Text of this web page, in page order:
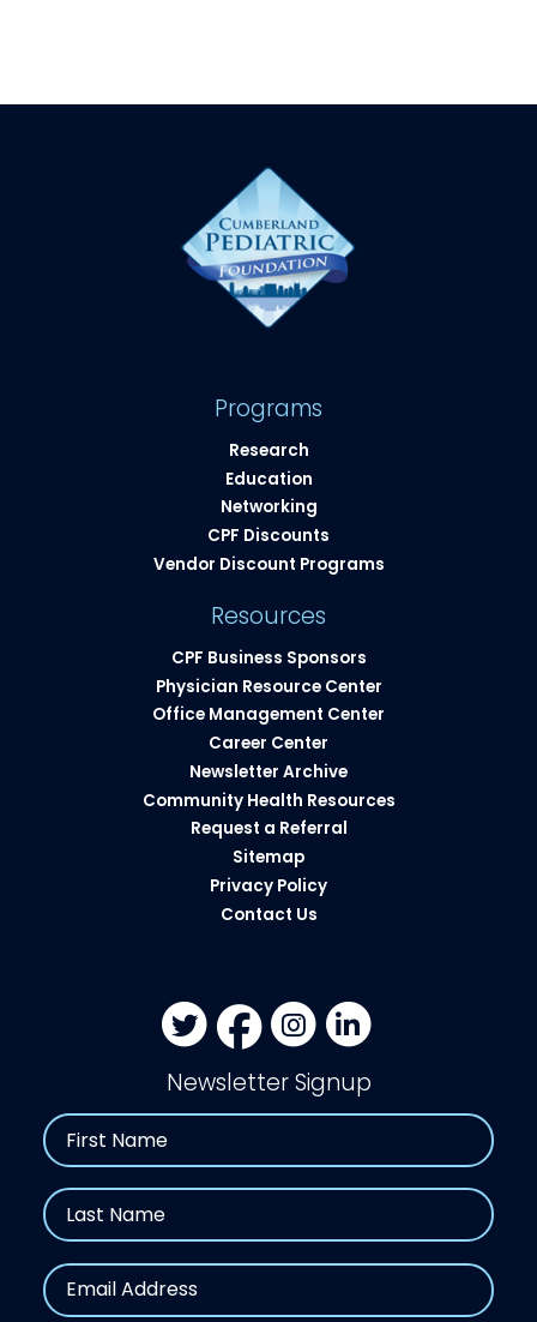
Programs
Research
Education
Networking
CPF Discounts
Vendor Discount Programs
Resources
CPF Business Sponsors
Physician Resource Center
Office Management Center
Career Center
Newsletter Archive
Community Health Resources​
Request a Referral
Sitemap
Privacy Policy
Contact Us
Newsletter Signup
Name
First
Last
Email